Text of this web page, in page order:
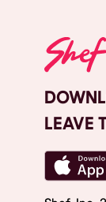
LEAVE